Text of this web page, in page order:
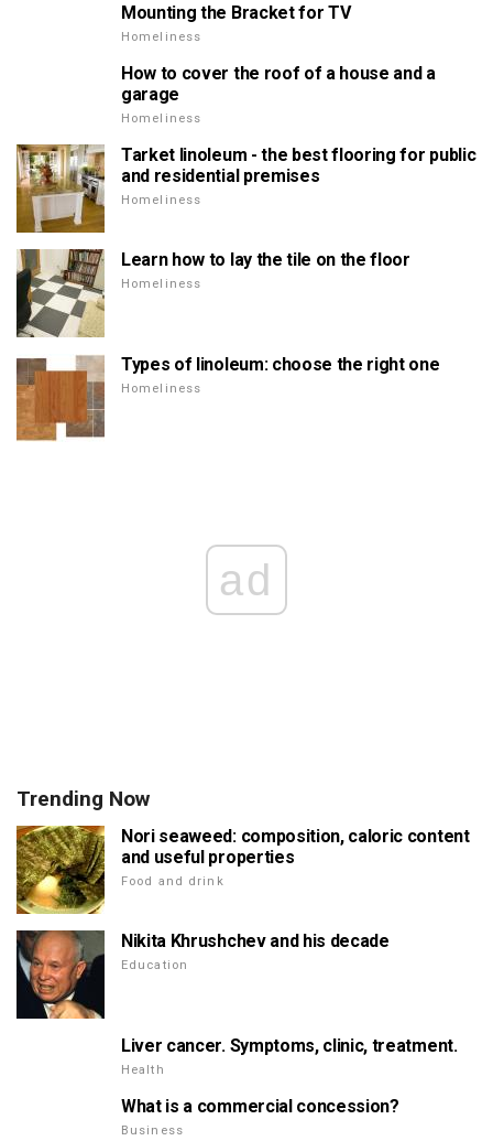
Mounting the Bracket for TV
Homeliness
How to cover the roof of a house and a
garage
Homeliness
Tarket linoleum - the best flooring for public
and residential premises
Homeliness
Learn how to lay the tile on the floor
Homeliness
Types of linoleum: choose the right one
Homeliness
ad
Trending Now
Nori seaweed: composition, caloric content
and useful properties
Food and drink
Nikita Khrushchev and his decade
Education
Liver cancer. Symptoms, clinic, treatment.
Health
What is a commercial concession?
Business